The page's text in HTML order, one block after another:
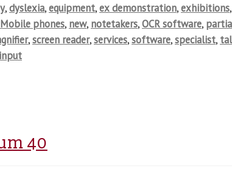
,dyslexia,equipment,ex demonstration,exhibitions,
Mobile phones, new, notetakers,OCR software,
,screen reader,services,software,specialist,
40